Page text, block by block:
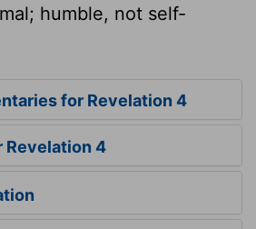
humble, not self-
for Revelation 4
Revelation 4